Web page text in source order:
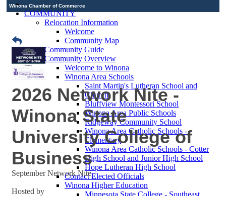
COMMUNITY
Relocation Information
Welcome
Community Map
Community Guide
Community Overview
Welcome to Winona
Winona Area Schools
Saint Martin's Lutheran School and
Church
Bluffview Montessori School
Winona Area Public Schools
Ridgeway Community School
Winona Area Catholic Schools -
Elementary
Winona Area Catholic Schools - Cotter
High School and Junior High School
Hope Lutheran High School
Contact Elected Officials
Winona Higher Education
Minnesota State College - Southeast
Winona Chamber of Commerce
2026 Network Nite -
Winona State
University College of
Business
September Network Nite
Hosted by